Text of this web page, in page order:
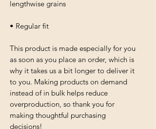
• Regular fit
This product is made especially for you
as soon as you place an order, which is
why it takes us a bit longer to deliver it
to you. Making products on demand
instead of in bulk helps reduce
overproduction, so thank you for
making thoughtful purchasing
decisions!